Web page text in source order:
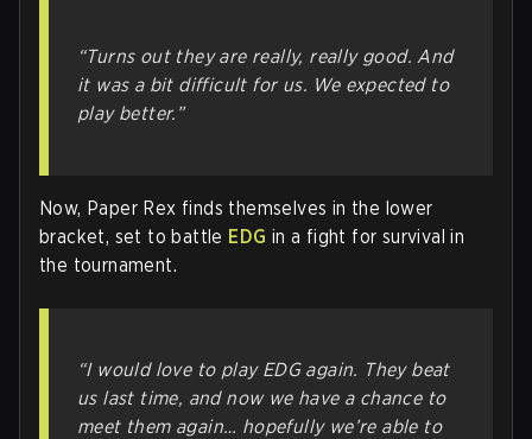
“Turns out they are really, really good. And
it was a bit difficult for us. We expected to
play better.”
Now, Paper Rex finds themselves in the lower
bracket, set to battle EDG in a fight for survival in
the tournament.
“I would love to play EDG again. They beat
us last time, and now we have a chance to
meet them again… hopefully we’re able to